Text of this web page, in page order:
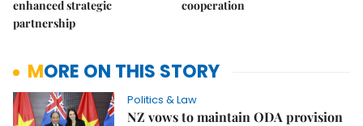
enhanced strategic
partnership
cooperation
MORE ON THIS STORY
Politics & Law
NZ vows to maintain ODA provision